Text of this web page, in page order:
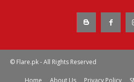
© Flare.pk - All Rights Reserved
Home About Us Privacy Policy